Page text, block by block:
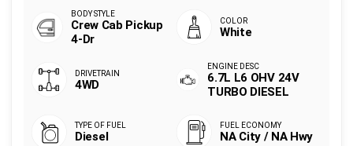
Crew Cab Pickup
4-Dr
White
4WD
6.7L L6 OHV 24V
TURBO DIESEL
Diesel NA City / NA Hwy